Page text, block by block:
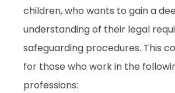
children, who wants to gain a
understanding of their legal
safeguarding procedures. This
for those who work in the
professions: